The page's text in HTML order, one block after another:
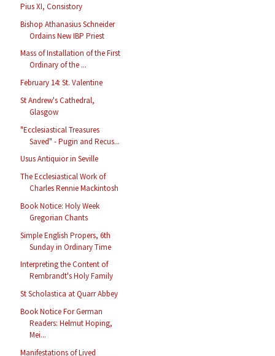
Pius XI, Consistory
Bishop Athanasius Schneider
Ordains New IBP Priest
Mass of Installation of the First
Ordinary of the ...
February 14: St. Valentine
St Andrew's Cathedral,
Glasgow
"Ecclesiastical Treasures
Saved" - Pugin and Recus...
Usus Antiquior in Seville
The Ecclesiastical Work of
Charles Rennie Mackintosh
Book Notice: Holy Week
Gregorian Chants
Simple English Propers, 6th
Sunday in Ordinary Time
Interpreting the Content of
Rembrandt's Holy Family
St Scholastica at Quarr Abbey
Book Notice For German
Readers: Helmut Hoping,
Mei...
Manifestations of Lived